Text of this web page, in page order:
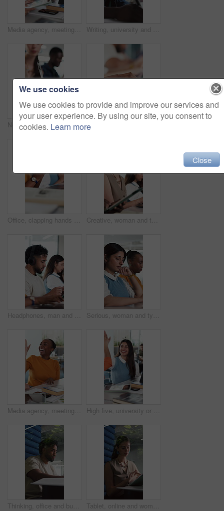
Media agency, meeting and woman in office, discussion or brainstorming for magazine column. People, coworking or journalist with cooperation, planning or creative project with feedback for submission Writing, university and man in class with notes for studying, education and lesson in classroom. College, school and student with books for assignment, academic course and assessment for learning
Notebook, hands and woman in classroom for writing, education or assignment at university. Closeup, pen and female student for college test, learning or exam in lecture with scholarship at school
Office, clapping hands and women with applause for celebration, workshop and feedback for company goals. Teamwork, designers and support with presentation for congratulations, achievement and success Creative, woman and typing with laptop, coworking and copywriter with blog post on website or online. Office, copywriting and people with tech for article, email marketing and planning for project
Headphones, man and scroll with tablet for education, research course info or plan subject essay. Watch lecture video, digital resources and people learning with tech, study or listen to audio guide Serious, woman and typing with laptop, coworking and copywriter with blog post on website or online. Office, copywriting and people with tech for article, email marketing and creative for project
Media agency, meeting and woman with high five, laptop and achievement with magazine article. Person, coworking and gesture with cooperation, laughing and agreement with feedback for submission High five, university or people at table with books, collaboration or positive feedback on scholarship thesis. Success, education or student in college with technology, teamwork or good grade on exam
Thinking, office and business man in cubicle for story ideas, review article and editing report. Private workplace, creative journalist and person in booth for research, copywriting and submission Tablet, online and woman in office cubicle for research, article review and editing report. Publishing, creative journalist and person in booth on digital tech for website, copywriting and privacy
We use cookies
We use cookies to provide and improve our services and
your user experience. By using our site, you consent to
cookies. Learn more
Close